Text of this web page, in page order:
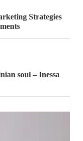
Strategies
soul – Inessa